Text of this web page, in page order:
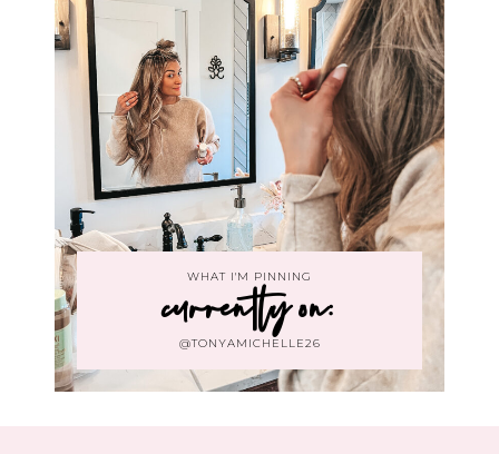
WHAT I'M PINNING
currently on:
@TONYAMICHELLE26